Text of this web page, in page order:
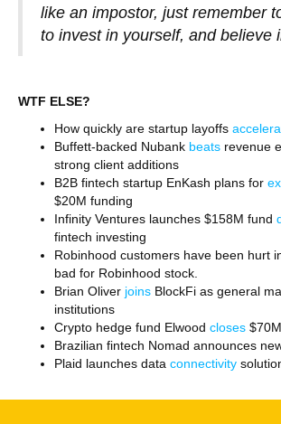
like an impostor, just remember
to invest in yourself, and believe
WTF ELSE?
How quickly are startup layoffs
Buffett-backed Nubank beats revenue
strong client additions
B2B fintech startup EnKash plans for
$20M funding
Infinity Ventures launches $158M fund
fintech investing
Robinhood customers have been hurt
bad for Robinhood stock.
Brian Oliver joins BlockFi as general
institutions
Crypto hedge fund Elwood closes
Brazilian fintech Nomad announces
Plaid launches data connectivity